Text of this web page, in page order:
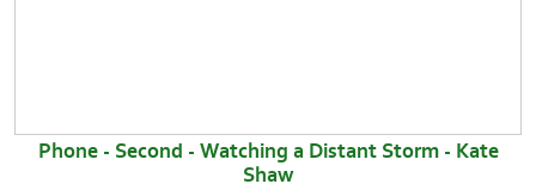
Phone - Second - Watching a Distant Storm - Kate
Shaw